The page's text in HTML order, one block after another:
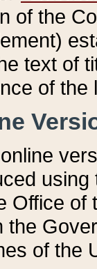
of the
text of
of the
Office of
the
of the